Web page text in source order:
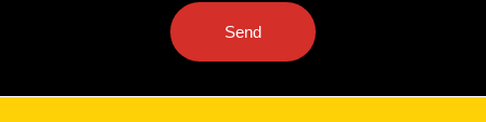
Send